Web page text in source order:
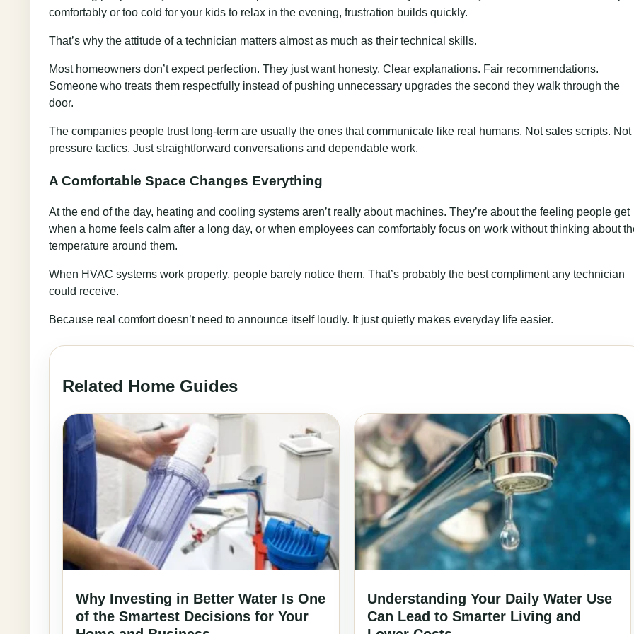
comfortably or too cold for your kids to relax in the evening, frustration builds quickly.
That’s why the attitude of a technician matters almost as much as their technical skills.
Most homeowners don’t expect perfection. They just want honesty. Clear explanations. Fair recommendations.
Someone who treats them respectfully instead of pushing unnecessary upgrades the second they walk through the
door.
The companies people trust long-term are usually the ones that communicate like real humans. Not sales scripts. Not
pressure tactics. Just straightforward conversations and dependable work.
A Comfortable Space Changes Everything
At the end of the day, heating and cooling systems aren’t really about machines. They’re about the feeling people get
when a home feels calm after a long day, or when employees can comfortably focus on work without thinking about
temperature around them.
When HVAC systems work properly, people barely notice them. That’s probably the best compliment any technician
could receive.
Because real comfort doesn’t need to announce itself loudly. It just quietly makes everyday life easier.
Related Home Guides
Why Investing in Better Water Is One
of the Smartest Decisions for Your
Understanding Your Daily Water Use
Can Lead to Smarter Living and